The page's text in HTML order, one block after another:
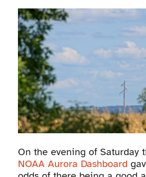
On the evening of Saturday
NOAA Aurora Dashboard